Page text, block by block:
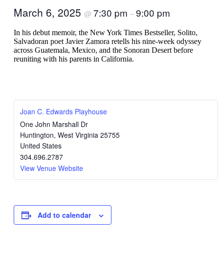
March 6, 2025 @ 7:30 pm –9:00 pm
In his debut memoir, the New York Times Bestseller, Solito,
Salvadoran poet Javier Zamora retells his nine-week odyssey
across Guatemala, Mexico, and the Sonoran Desert before
reuniting with his parents in California.
Joan C. Edwards Playhouse
One John Marshall Dr
Huntington, West Virginia 25755
United States
304.696.2787
View Venue Website
Add to calendar